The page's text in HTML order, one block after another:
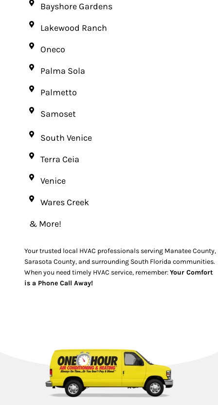
Bayshore Gardens
Lakewood Ranch
Oneco
Palma Sola
Palmetto
Samoset
South Venice
Terra Ceia
Venice
Wares Creek
& More!
Your trusted local HVAC professionals serving Manatee County,
Sarasota County, and surrounding South Florida communities.
When you need timely HVAC service, remember:Your Comfort
is a Phone Call Away!